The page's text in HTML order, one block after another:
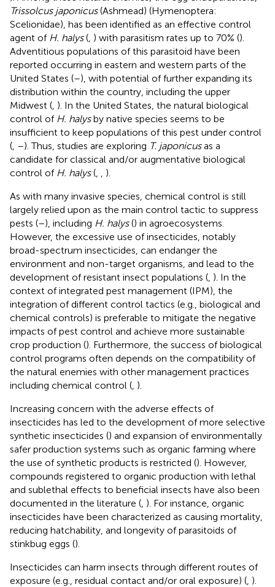
Trissolcus japonicus(Ashmead) (Hymenoptera:
Scelionidae), has been identified as an effective control
agent of H. halys( ) with parasitism rates up to 70% ().
Adventitious populations of this parasitoid have been
reported occurring in eastern and western parts of the
United States (–), with potential of further expanding its
distribution within the country, including the upper
Midwest ( ). In the United States, the natural biological
control of H. halysby native species seems to be
insufficient to keep populations of this pest under control
( –). Thus, studies are exploring T. japonicusas a
candidate for classical and/or augmentative biological
control of H. halys(
).
As with many invasive species, chemical control is still
largely relied upon as the main control tactic to suppress
pests (–), including H. halys() in agroecosystems.
However, the excessive use of insecticides, notably
broad-spectrum insecticides, can endanger the
environment and non-target organisms, and lead to the
development of resistant insect populations ( ). In the
context of integrated pest management (IPM), the
integration of different control tactics (e.g., biological and
chemical controls) is preferable to mitigate the negative
impacts of pest control and achieve more sustainable
crop production (). Furthermore, the success of biological
control programs often depends on the compatibility of
the natural enemies with other management practices
including chemical control ( ).
Increasing concern with the adverse effects of
insecticides has led to the development of more selective
synthetic insecticides () and expansion of environmentally
safer production systems such as organic farming where
the use of synthetic products is restricted (). However,
compounds registered to organic production with lethal
and sublethal effects to beneficial insects have also been
documented in the literature ( ). For instance, organic
insecticides have been characterized as causing mortality,
reducing hatchability, and longevity of parasitoids of
stinkbug eggs ().
Insecticides can harm insects through different routes of
exposure (e.g., residual contact and/or oral exposure) ( ).